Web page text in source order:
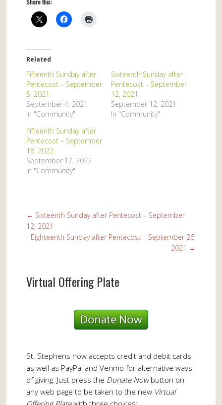
Share this:
Related
Fifteenth Sunday after
Pentecost – September
5, 2021
September 4, 2021
In "Community"
Sixteenth Sunday after
Pentecost – September
12, 2021
September 12, 2021
In "Community"
Fifteenth Sunday after
Pentecost – September
18, 2022
September 17, 2022
In "Community"
← Sixteenth Sunday after Pentecost – September
12, 2021
Eighteenth Sunday after Pentecost – September 26,
2021 →
Virtual Offering Plate
St. Stephens now accepts credit and debit cards
as well as PayPal and Venmo for alternative ways
of giving. Just press the Donate Nowbutton on
any web page to be taken to the new Virtual